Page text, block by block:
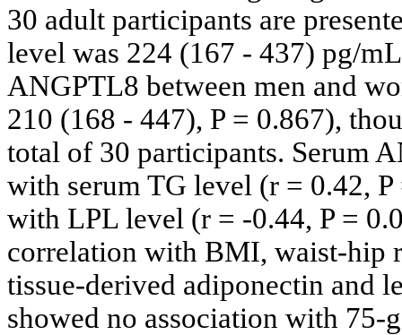
30 adult participants are
level was 224 (167 - 437) pg/
ANGPTL8 between men and
210 (168 - 447), P = 0.867),
total of 30 participants. Serum
with serum TG level (r = 0.42,
with LPL level (r = -0.44, P =
correlation with BMI, waist-hip
tissue-derived adiponectin and
showed no association with